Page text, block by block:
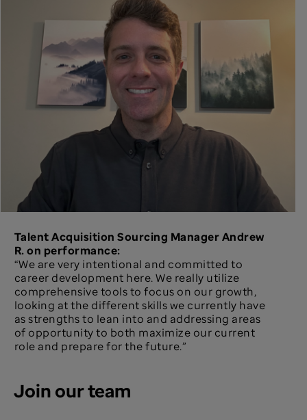
Talent Acquisition Sourcing Manager Andrew
R. on performance:
“We are very intentional and committed to
career development here. We really utilize
comprehensive tools to focus on our growth,
looking at the different skills we currently have
as strengths to lean into and addressing areas
of opportunity to both maximize our current
role and prepare for the future.”
Join our team